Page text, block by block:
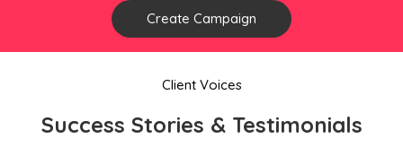
Create Campaign
Client Voices
Success Stories & Testimonials